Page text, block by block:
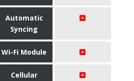
Automatic
Syncing
Wi-Fi Module
Cellular